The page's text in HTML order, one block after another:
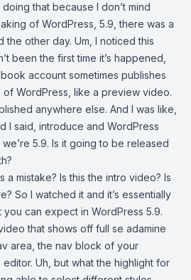
that because I don’t mind
of WordPress, 5.9, there was a
the other day. Um, I noticed this
been the first time it’s happened,
account sometimes publishes
WordPress, like a preview video.
anywhere else. And I was like,
I said, introduce and WordPress
5.9. Is it going to be released
a mistake? Is this the intro video? Is
So I watched it and it’s essentially
can expect in WordPress 5.9.
that shows off full se adamine
area, the nav block of your
Uh, but what the highlight for